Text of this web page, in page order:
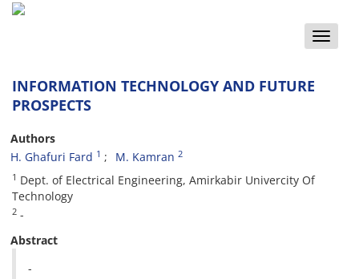
Toggle
INFORMATION TECHNOLOGY AND FUTURE
PROSPECTS
Authors
H. Ghafuri Fard 1 M. Kamran 2
1 Dept. of Electrical Engineering, Amirkabir Univercity Of
Technology
2 -
Abstract
-